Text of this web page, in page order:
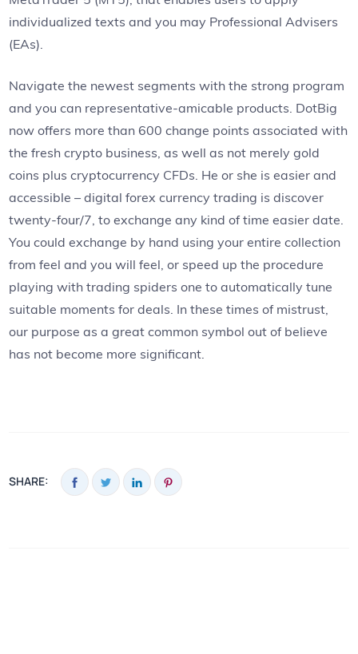
individualized texts and you may Professional Advisers
(EAs).
Navigate the newest segments with the strong program
and you can representative-amicable products. DotBig
now offers more than 600 change points associated with
the fresh crypto business, as well as not merely gold
coins plus cryptocurrency CFDs. He or she is easier and
accessible – digital forex currency trading is discover
twenty-four/7, to exchange any kind of time easier date.
You could exchange by hand using your entire collection
from feel and you will feel, or speed up the procedure
playing with trading spiders one to automatically tune
suitable moments for deals. In these times of mistrust,
our purpose as a great common symbol out of believe
has not become more significant.
SHARE: